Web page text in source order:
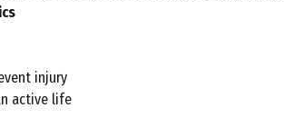
injury
active life